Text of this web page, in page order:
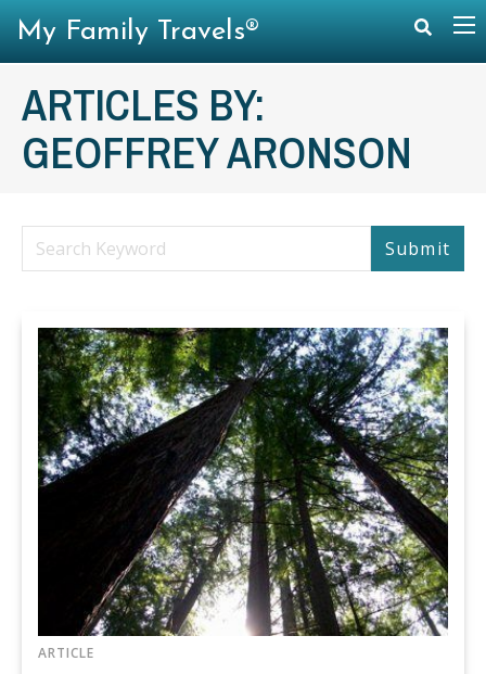
ARTICLES BY:
GEOFFREY ARONSON
ARTICLE
My Family Travels®